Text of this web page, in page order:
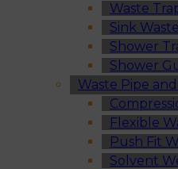
Waste
Sink
Shower
Shower
Waste Pipe
Flexible
Push Fit
Solvent